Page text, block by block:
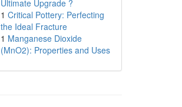
Ultimate Upgrade ?
1 Critical Pottery: Perfecting
the Ideal Fracture
1 Manganese Dioxide
(MnO2): Properties and Uses